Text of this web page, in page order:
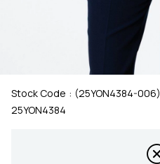
Stock Code
(25YON4384-006)
25YON4384